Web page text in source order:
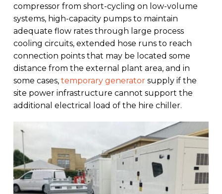
compressor from short-cycling on low-volume
systems, high-capacity pumps to maintain
adequate flow rates through large process
cooling circuits, extended hose runs to reach
connection points that may be located some
distance from the external plant area, and in
some cases, temporary generatorsupply if the
site power infrastructure cannot support the
additional electrical load of the hire chiller.